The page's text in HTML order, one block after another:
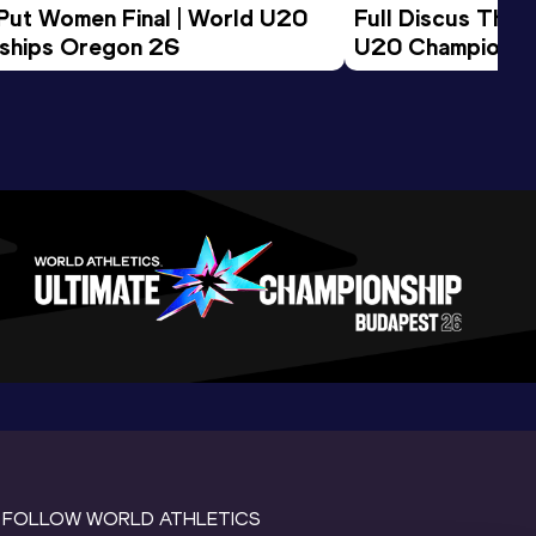
Women Final | World U20
Oregon 26
Full Discus
U20
FOLLOW WORLD ATHLETICS